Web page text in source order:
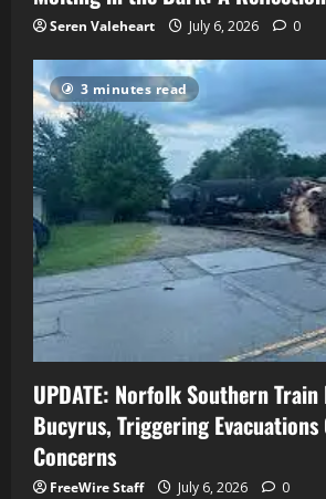
Seren Valeheart July 6, 2026 0
3 minutes read
UPDATE: Norfolk Southern
Bucyrus, Triggering Evacuations
Concerns
FreeWire Staff July 6, 2026 0